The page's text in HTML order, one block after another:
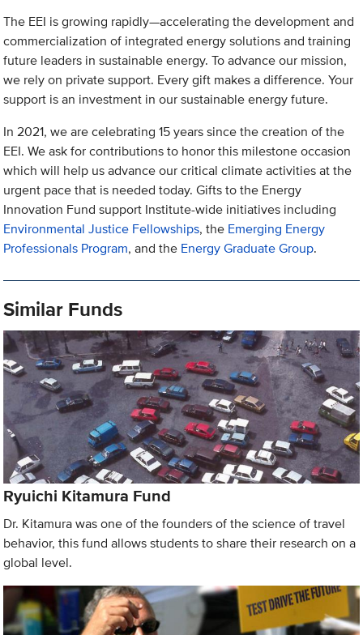
The EEI is growing rapidly—accelerating the development and
commercialization of integrated energy solutions and training
future leaders in sustainable energy. To advance our mission,
we rely on private support. Every gift makes a difference. Your
support is an investment in our sustainable energy future.
In 2021, we are celebrating 15 years since the creation of the
EEI. We ask for contributions to honor this milestone occasion
which will help us advance our critical climate activities at the
urgent pace that is needed today. Gifts to the Energy
Innovation Fund support Institute-wide initiatives including
Environmental Justice Fellowships, the Emerging Energy
Professionals Program, and the Energy Graduate Group.
Similar Funds
Ryuichi Kitamura Fund
Dr. Kitamura was one of the founders of the science of travel
behavior, this fund allows students to share their research on a
global level.